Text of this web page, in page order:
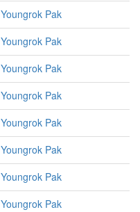
Youngrok Pak
Youngrok Pak
Youngrok Pak
Youngrok Pak
Youngrok Pak
Youngrok Pak
Youngrok Pak
Youngrok Pak